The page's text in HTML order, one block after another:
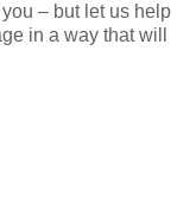
– but let us help
in a way that will